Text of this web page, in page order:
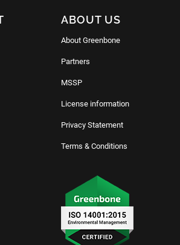
ABOUT US
About Greenbone
Partners
MSSP
License information
Privacy Statement
Terms & Conditions